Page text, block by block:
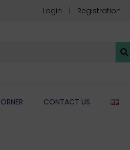
Login Registration
CONTACT US